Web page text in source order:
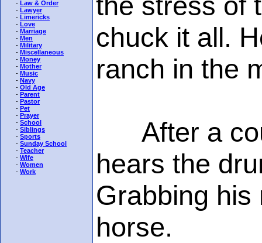
- Law & Order
- Lawyer
- Limericks
- Love
- Marriage
- Men
- Military
- Miscellaneous
- Money
- Mother
- Music
- Navy
- Old Age
- Parent
- Pastor
- Pet
- Prayer
- School
- Siblings
- Sports
- Sunday School
- Teacher
- Wife
- Women
- Work
chuck it all.
ranch in the
After a
hears the
Grabbing his
horse.